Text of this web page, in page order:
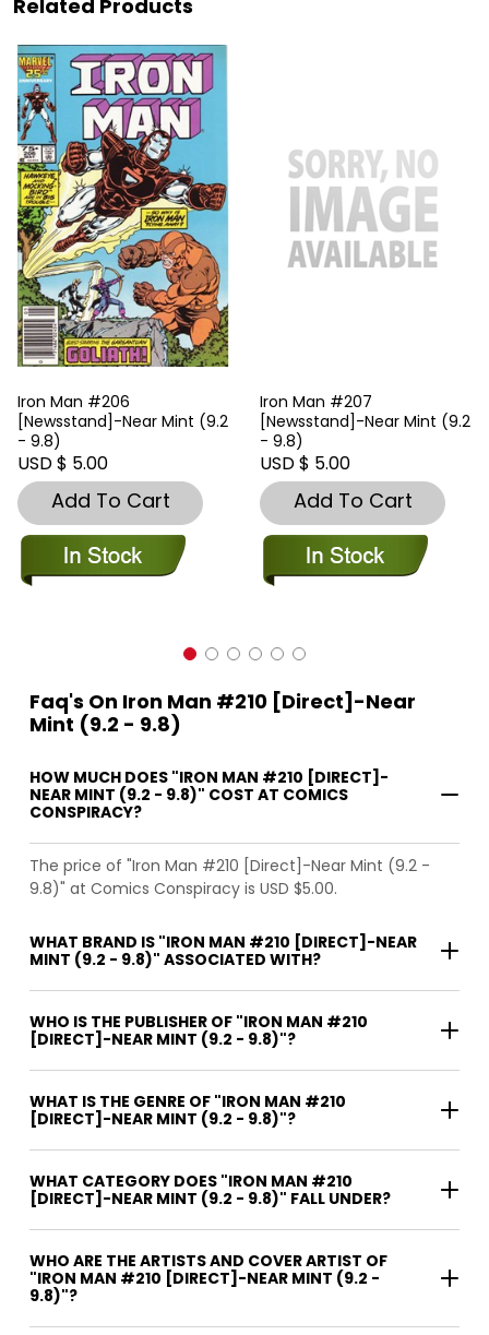
Related Products
Iron Man #206
[Newsstand]-Near Mint (9.2
- 9.8)
USD $ 5.00
Add To Cart
Iron Man #207
[Newsstand]-Near Mint (9.2
- 9.8)
USD $ 5.00
Add To Cart
Faq's On Iron Man #210 [Direct]-Near
Mint (9.2 - 9.8)
HOW MUCH DOES "IRON MAN #210 [DIRECT]-
NEAR MINT (9.2 - 9.8)" COST AT COMICS
CONSPIRACY?
The price of "Iron Man #210 [Direct]-Near Mint (9.2 -
9.8)" at Comics Conspiracy is USD $5.00.
WHAT BRAND IS "IRON MAN #210 [DIRECT]-NEAR
MINT (9.2 - 9.8)" ASSOCIATED WITH?
WHO IS THE PUBLISHER OF "IRON MAN #210
[DIRECT]-NEAR MINT (9.2 - 9.8)"?
WHAT IS THE GENRE OF "IRON MAN #210
[DIRECT]-NEAR MINT (9.2 - 9.8)"?
WHAT CATEGORY DOES "IRON MAN #210
[DIRECT]-NEAR MINT (9.2 - 9.8)" FALL UNDER?
WHO ARE THE ARTISTS AND COVER ARTIST OF
"IRON MAN #210 [DIRECT]-NEAR MINT (9.2 -
9.8)"?